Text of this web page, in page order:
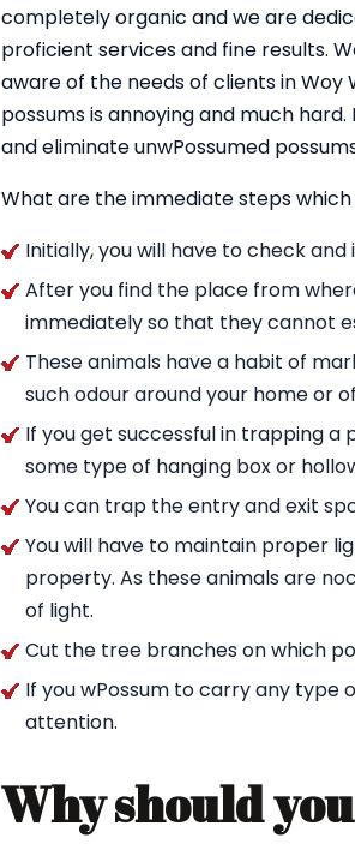
completely organic and we are
proficient services and fine results.
aware of the needs of clients in Woy
possums is annoying and much
and eliminate unwPossumed
What are the immediate steps
Initially, you will have to check
After you find the place from
immediately so that they cannot
These animals have a habit of
such odour around your home or
If you get successful in trapping a
some type of hanging box or
You can trap the entry and exit
You will have to maintain proper
property. As these animals are
of light.
Cut the tree branches on which
If you wPossum to carry any type
attention.
Why should